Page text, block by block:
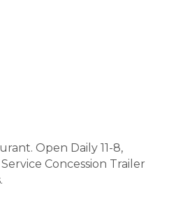
Open Daily 11-8,
Concession Trailer